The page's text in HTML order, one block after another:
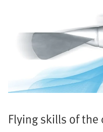
Flying skills of